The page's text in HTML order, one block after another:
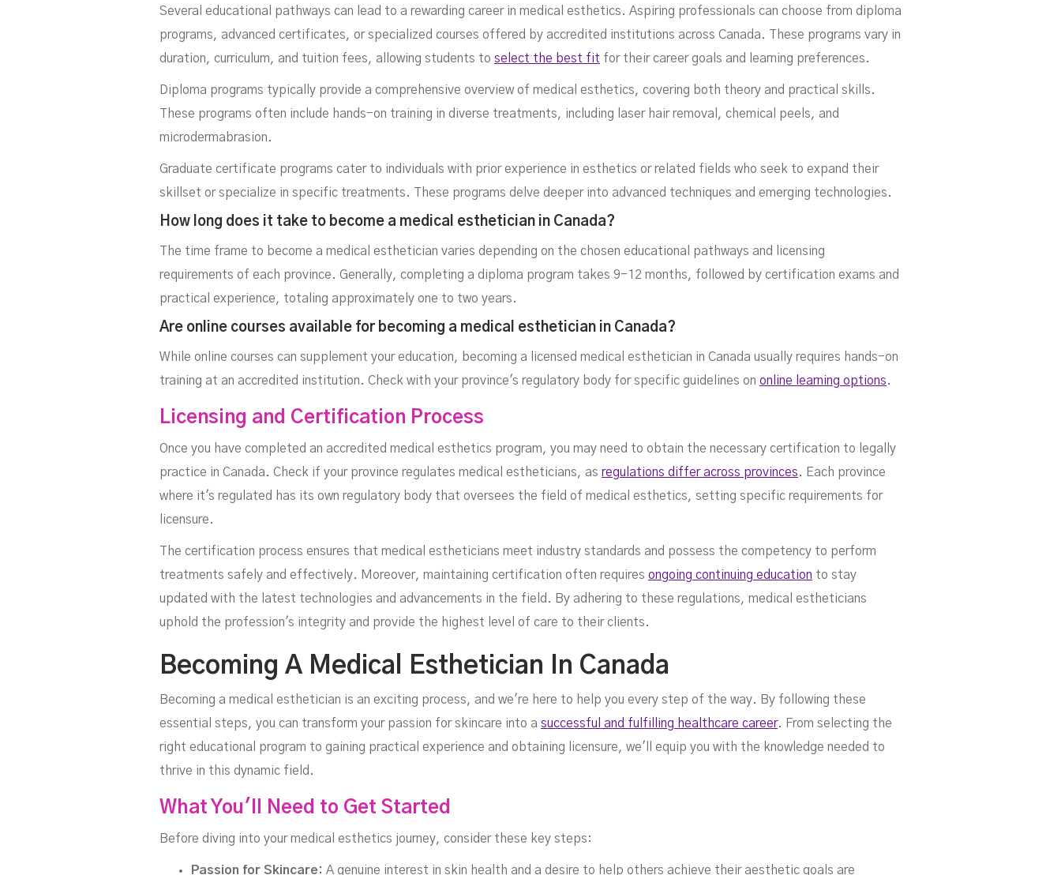
Several educational pathways can lead to a rewarding career in medical esthetics. Aspiring professionals can choose from diploma
programs, advanced certificates, or specialized courses offered by accredited institutions across Canada. These programs vary in
duration, curriculum, and tuition fees, allowing students to select the best fit for their career goals and learning preferences.
Diploma programs typically provide a comprehensive overview of medical esthetics, covering both theory and practical skills.
These programs often include hands-on training in diverse treatments, including laser hair removal, chemical peels, and
microdermabrasion.
Graduate certificate programs cater to individuals with prior experience in esthetics or related fields who seek to expand their
skillset or specialize in specific treatments. These programs delve deeper into advanced techniques and emerging technologies.
How long does it take to become a medical esthetician in Canada?
The time frame to become a medical esthetician varies depending on the chosen educational pathways and licensing
requirements of each province. Generally, completing a diploma program takes 9-12 months, followed by certification exams and
practical experience, totaling approximately one to two years.
Are online courses available for becoming a medical esthetician in Canada?
While online courses can supplement your education, becoming a licensed medical esthetician in Canada usually requires hands-on
training at an accredited institution. Check with your province's regulatory body for specific guidelines on online learning options.
Licensing and Certification Process
Once you have completed an accredited medical esthetics program, you may need to obtain the necessary certification to legally
practice in Canada. Check if your province regulates medical estheticians, as regulations differ across provinces. Each province
where it's regulated has its own regulatory body that oversees the field of medical esthetics, setting specific requirements for
licensure.
The certification process ensures that medical estheticians meet industry standards and possess the competency to perform
treatments safely and effectively. Moreover, maintaining certification often requires ongoing continuing education to stay
updated with the latest technologies and advancements in the field. By adhering to these regulations, medical estheticians
uphold the profession's integrity and provide the highest level of care to their clients.
Becoming A Medical Esthetician In Canada
Becoming a medical esthetician is an exciting process, and we're here to help you every step of the way. By following these
essential steps, you can transform your passion for skincare into a successful and fulfilling healthcare career. From selecting the
right educational program to gaining practical experience and obtaining licensure, we'll equip you with the knowledge needed to
thrive in this dynamic field.
What You'll Need to Get Started
Before diving into your medical esthetics journey, consider these key steps:
Passion for Skincare: A genuine interest in skin health and a desire to help others achieve their aesthetic goals are